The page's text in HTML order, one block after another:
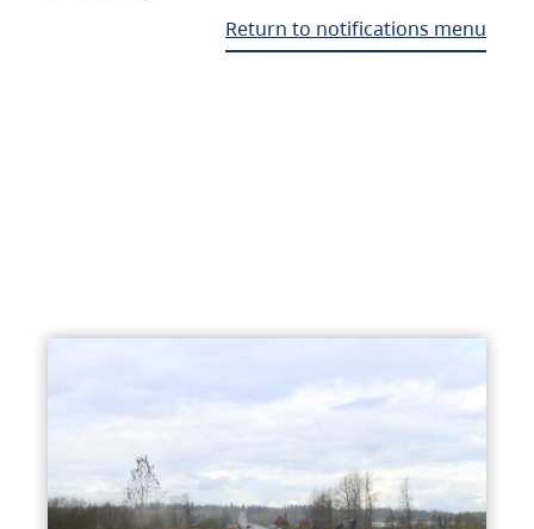
Return to notifications menu